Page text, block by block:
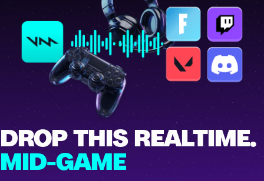
DROP THIS REALTIME.
MID-GAME